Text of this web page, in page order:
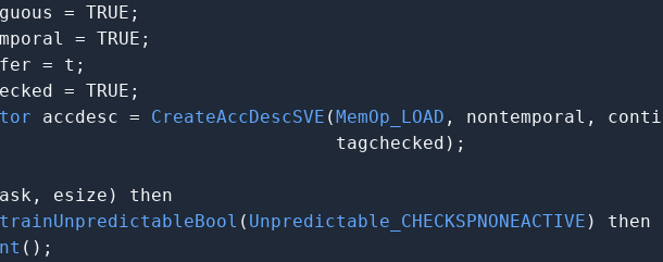
= TRUE;
= TRUE;
= t;
= TRUE;
accdesc = CreateAccDescSVE (MemOp_LOAD , nontemporal,
tagchecked);
esize) then
( Unpredictable_CHECKSPNONEACTIVE ) then
();